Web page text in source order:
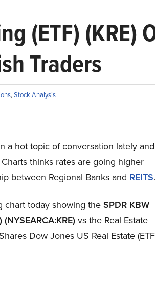
(ETF)
Traders
,Stock Analysis
a hot topic of conversation lately and
thinks rates are going higher
between Regional Banks and REITS.
chart today showing theSPDR KBW
vs the Real Estate
Dow Jones US Real Estate